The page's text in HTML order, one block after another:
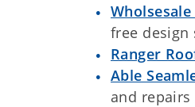
free design
Ranger
Able
and